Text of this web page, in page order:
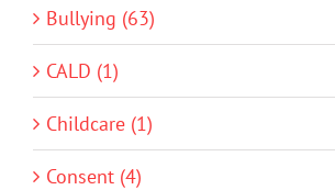
Bullying (63)
CALD (1)
Childcare (1)
Consent (4)